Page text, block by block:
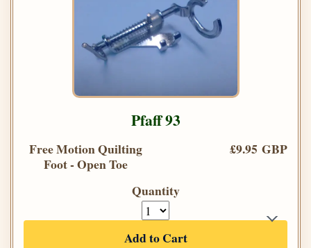
Pfaff 93
Free Motion Quilting
Foot - Open Toe
£9.95 GBP
Quantity
Add to Cart